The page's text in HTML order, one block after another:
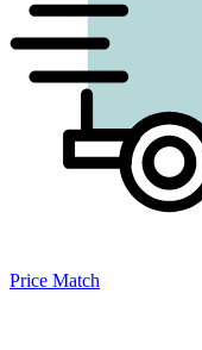
Price Match